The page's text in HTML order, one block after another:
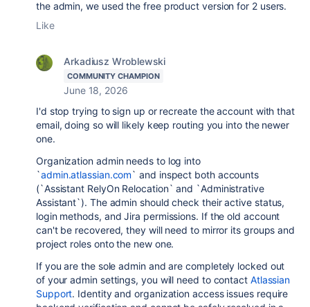
the admin, we used the free product version for 2 users.
Like
Arkadiusz Wroblewski
COMMUNITY CHAMPION
June 18, 2026
I'd stop trying to sign up or recreate the account with that
email, doing so will likely keep routing you into the newer
one.
Organization admin needs to log into
`admin.atlassian.com` and inspect both accounts
(`Assistant RelyOn Relocation` and `Administrative
Assistant`). The admin should check their active status,
login methods, and Jira permissions. If the old account
can't be recovered, they will need to mirror its groups and
project roles onto the new one.
If you are the sole admin and are completely locked out
of your admin settings, you will need to contact Atlassian
Support. Identity and organization access issues require